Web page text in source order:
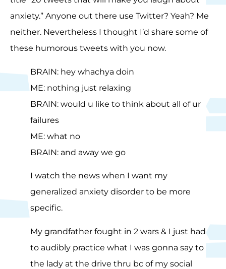
anxiety.” Anyone out there use Twitter? Yeah? Me
neither. Nevertheless I thought I’d share some of
these humorous tweets with you now.
BRAIN: hey whachya doin
ME: nothing just relaxing
BRAIN: would u like to think about all of ur
failures
ME: what no
BRAIN: and away we go
I watch the news when I want my
generalized anxiety disorder to be more
specific.
My grandfather fought in 2 wars & I just had
to audibly practice what I was gonna say to
the lady at the drive thru bc of my social